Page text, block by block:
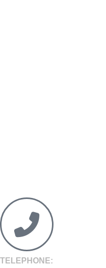
TELEPHONE: